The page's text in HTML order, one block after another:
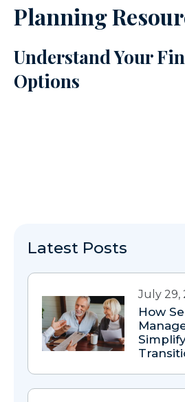
Planning
Understand Your
Options
Latest Posts
July 29,
How